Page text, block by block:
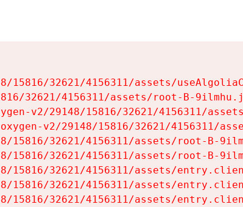
15816/32621/4156311/assets/
32621/4156311/assets/root-B-
v2/29148/15816/32621/4156311/
v2/29148/15816/32621/4156311/
15816/32621/4156311/assets/root-B-
15816/32621/4156311/assets/root-B-
15816/32621/4156311/assets/
15816/32621/4156311/assets/
15816/32621/4156311/assets/